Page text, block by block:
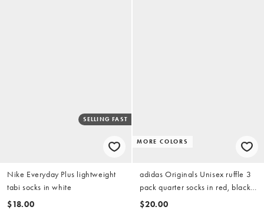
SELLING FAST
Nike Everyday Plus lightweight
tabi socks in white
$18.00
MORE COLORS
adidas Originals Unisex ruffle 3
pack quarter socks in red, black
and white
$20.00